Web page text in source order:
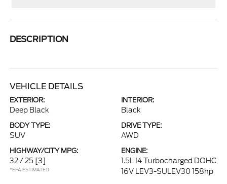
DESCRIPTION
VEHICLE DETAILS
EXTERIOR:
Deep Black
INTERIOR:
Black
BODY TYPE:
SUV
DRIVE TYPE:
AWD
HIGHWAY/CITY MPG:
32 / 25 [3]
*EPA ESTIMATED
ENGINE:
1.5L I4 Turbocharged DOHC
16V LEV3-SULEV30 158hp